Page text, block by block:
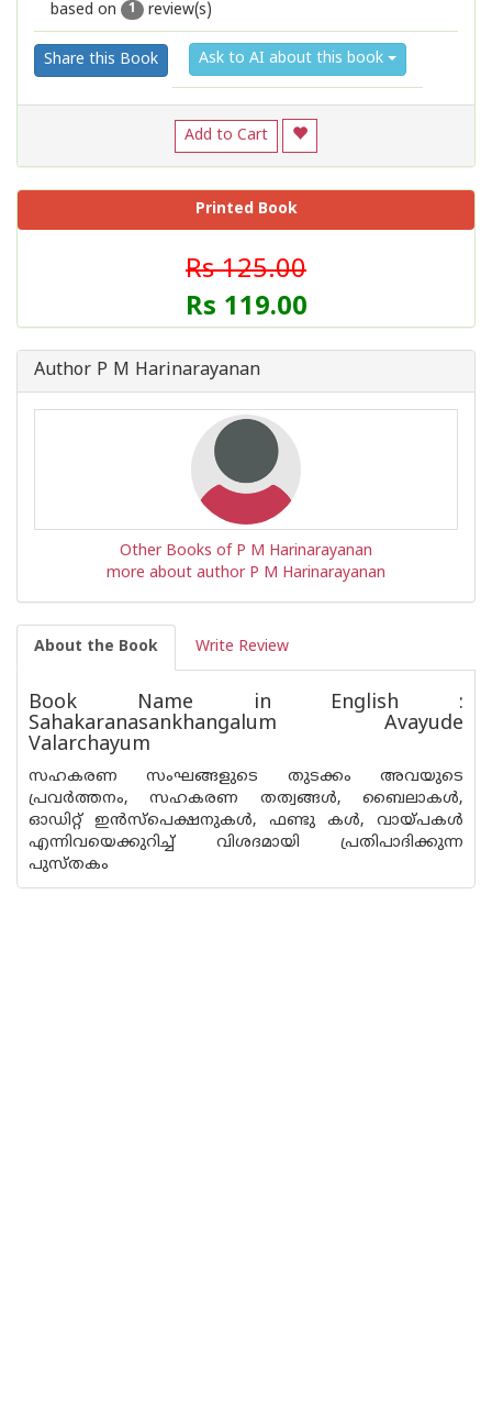
2
1
based on
1 review(s)
Share this Book Ask to AI about this book
Add to Cart
Printed Book
Rs 125.00
Rs 119.00
Author P M Harinarayanan
Other Books of P M Harinarayanan
more about author P M Harinarayanan
About the Book Write Review
Book Name in English :
Sahakaranasankhangalum Avayude
Valarchayum
സഹകരണ സംഘങ്ങളുടെ തുടക്കം അവയുടെ
പ്രവർത്തനം, സഹകരണ തത്വങ്ങൾ, ബൈലാകൾ,
ഓഡിറ്റ് ഇൻസ്പെക്ഷനുകൾ, ഫണ്ടു കൾ, വായ്‌പകൾ
എന്നിവയെക്കുറിച്ച് വിശദമായി പ്രതിപാദിക്കുന്ന
പുസ്തകം